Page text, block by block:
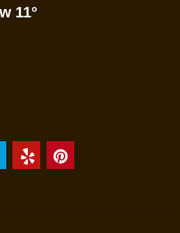
11°